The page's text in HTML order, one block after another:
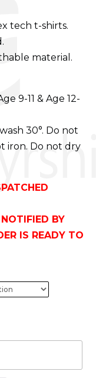
tech t-shirts.
material.
9-11 & Age 12-
30°. Do not
iron. Do not dry
BY
IS READY TO